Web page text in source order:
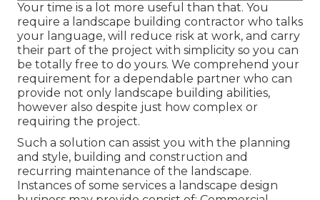
Your time is a lot more useful than that. You
require a landscape building contractor who talks
your language, will reduce risk at work, and carry
their part of the project with simplicity so you can
be totally free to do yours. We comprehend your
requirement for a dependable partner who can
provide not only landscape building abilities,
however also despite just how complex or
requiring the project.
Such a solution can assist you with the planning
and style, building and construction and
recurring maintenance of the landscape.
Instances of some services a landscape design